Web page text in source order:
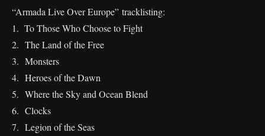
“Armada Live Over Europe” tracklisting:
1. To Those Who Choose to Fight
2. The Land of the Free
⁠3. Monsters
⁠4. Heroes of the Dawn
5. Where the Sky and Ocean Blend
⁠6. Clocks
7. Legion of the Seas